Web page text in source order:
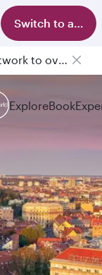
Switch to app
Qatar Airways Expands Global Network to over 160 Destinations
ExploreBook